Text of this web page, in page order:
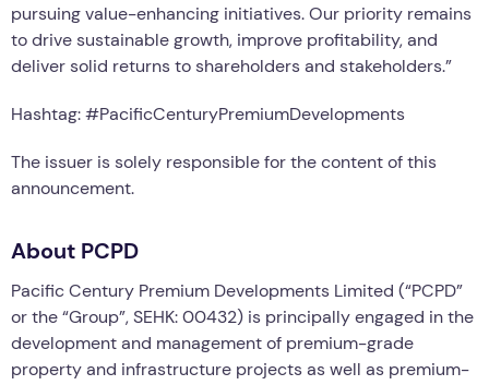
pursuing value-enhancing initiatives. Our priority remains
to drive sustainable growth, improve profitability, and
deliver solid returns to shareholders and stakeholders.”
Hashtag: #PacificCenturyPremiumDevelopments
The issuer is solely responsible for the content of this
announcement.
About PCPD
Pacific Century Premium Developments Limited (“PCPD”
or the “Group”, SEHK: 00432) is principally engaged in the
development and management of premium-grade
property and infrastructure projects as well as premium-